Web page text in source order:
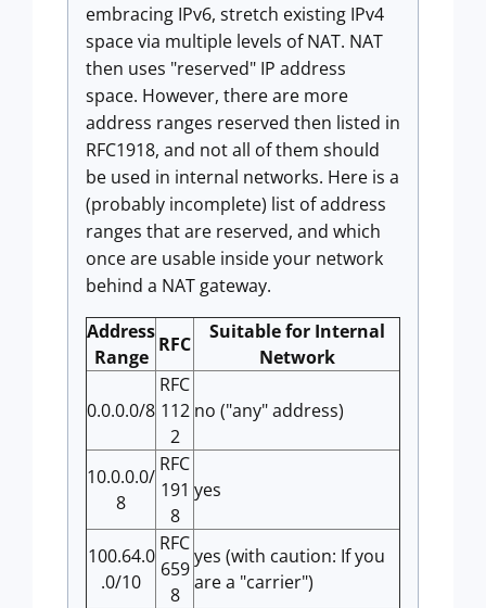
embracing IPv6, stretch existing IPv4
space via multiple levels of NAT. NAT
then uses "reserved" IP address
space. However, there are more
address ranges reserved then listed in
RFC1918, and not all of them should
be used in internal networks. Here is a
(probably incomplete) list of address
ranges that are reserved, and which
once are usable inside your network
behind a NAT gateway.
Address
Range
RFC
Suitable for Internal
Network
0.0.0.0/8
RFC
112
2
no ("any" address)
10.0.0.0/
8
RFC
191
8
yes
100.64.0
.0/10
RFC
659
8
yes (with caution: If you
are a "carrier")